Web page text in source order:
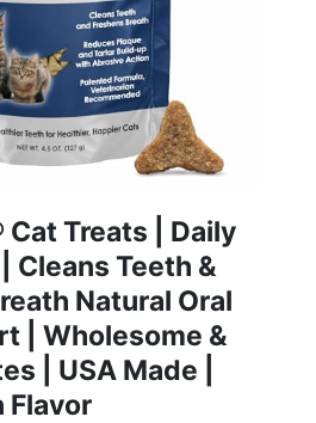
Treats | Daily
Cleans Teeth &
Natural Oral
| Wholesome &
| USA Made |
Flavor